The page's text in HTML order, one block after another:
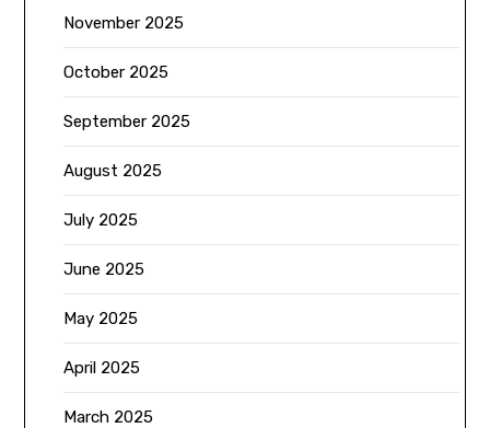
November 2025
October 2025
September 2025
August 2025
July 2025
June 2025
May 2025
April 2025
March 2025